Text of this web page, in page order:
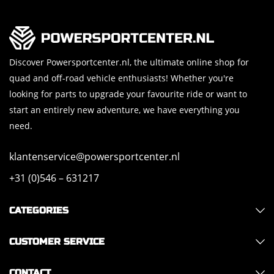
Discover Powersportcenter.nl, the ultimate online shop for
quad and off-road vehicle enthusiasts! Whether you're
looking for parts to upgrade your favourite ride or want to
start an entirely new adventure, we have everything you
need.
klantenservice@powersportcenter.nl
+31 (0)546 – 631217
CATEGORIES
CUSTOMER SERVICE